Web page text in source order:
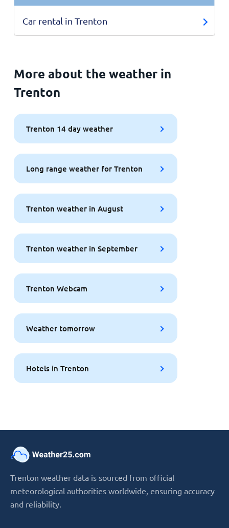
Car rental in Trenton
More about the weather in
Trenton
Trenton 14 day weather
Long range weather for Trenton
Trenton weather in August
Trenton weather in September
Trenton Webcam
Weather tomorrow
Hotels in Trenton
Trenton weather data is sourced from official
meteorological authorities worldwide, ensuring accuracy
and reliability.